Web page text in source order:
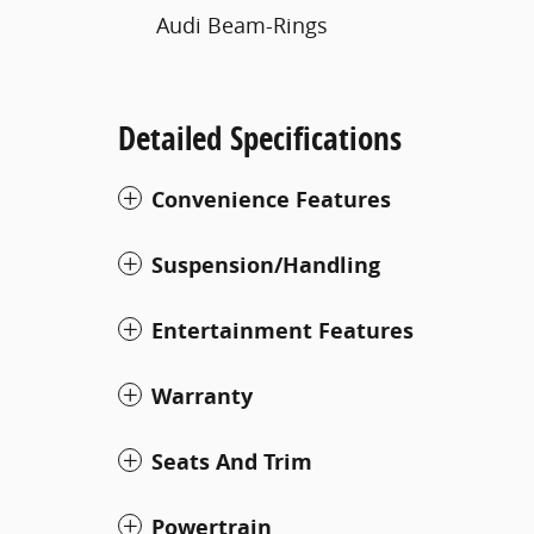
Audi Beam-Rings
Detailed Specifications
Convenience Features
Suspension/Handling
Entertainment Features
Warranty
Seats And Trim
Powertrain